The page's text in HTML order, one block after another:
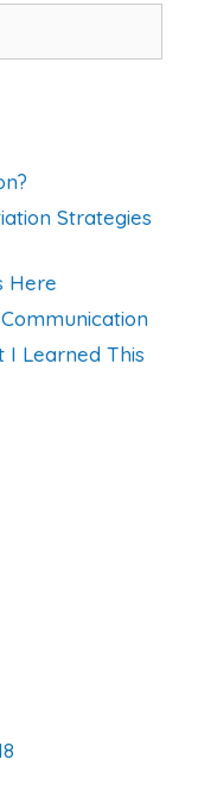
Strategies
Here
I Learned This